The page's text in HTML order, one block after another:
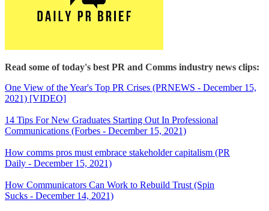
Read some of today's best PR and Comms industry news clips:
One View of the Year's Top PR Crises (PRNEWS - December 15,
2021) [VIDEO]
14 Tips For New Graduates Starting Out In Professional
Communications (Forbes - December 15, 2021)
How comms pros must embrace stakeholder capitalism (PR
Daily - December 15, 2021)
How Communicators Can Work to Rebuild Trust (Spin
Sucks - December 14, 2021)